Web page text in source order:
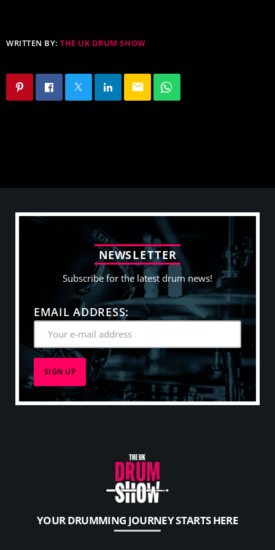
WRITTEN BY:THE UK DRUM SHOW
email
NEWSLETTER
Subscribe for the latest drum news!
EMAIL ADDRESS:
YOUR DRUMMING JOURNEY STARTS HERE